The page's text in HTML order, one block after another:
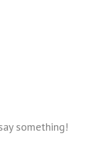
something!